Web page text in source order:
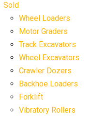
Sold
Wheel Loaders
Motor Graders
Track Excavators
Wheel Excavators
Crawler Dozers
Backhoe Loaders
Forklift
Vibratory Rollers